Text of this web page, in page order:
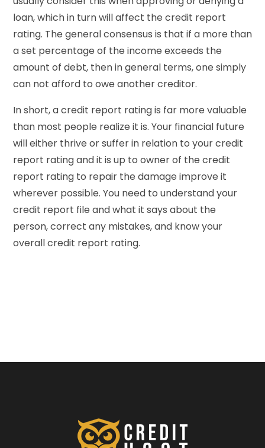
loan, which in turn will affect the credit report
rating. The general consensus is that if a more than
a set percentage of the income exceeds the
amount of debt, then in general terms, one simply
can not afford to owe another creditor.
In short, a credit report rating is far more valuable
than most people realize it is. Your financial future
will either thrive or suffer in relation to your credit
report rating and it is up to owner of the credit
report rating to repair the damage improve it
wherever possible. You need to understand your
credit report file and what it says about the
person, correct any mistakes, and know your
overall credit report rating.